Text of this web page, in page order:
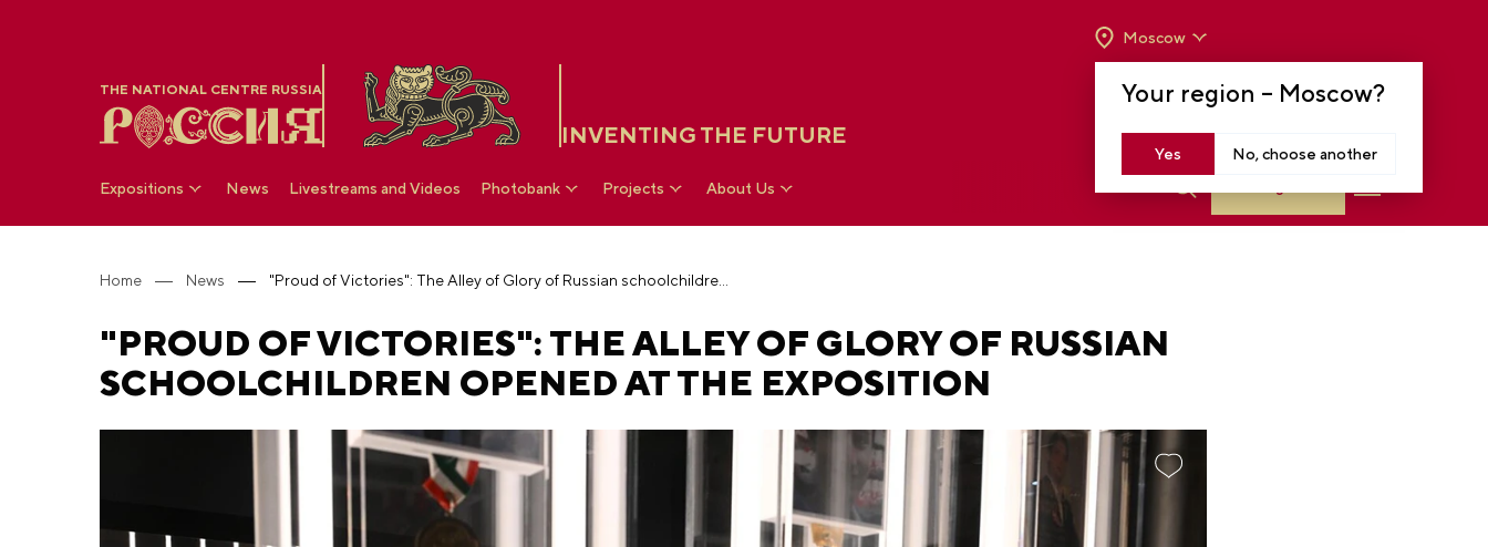
THE NATIONAL CENTRE RUSSIA
INVENTING THE FUTURE
Your region – Moscow?
Yes No, choose another
Moscow
TO 8 P.M
Expositions News Livestreams and Videos Photobank Projects About Us
Home News "Proud of Victories": The Alley of Glory of Russian schoolchildren opened at the Exposition
"PROUD OF VICTORIES": THE ALLEY OF GLORY OF RUSSIAN
SCHOOLCHILDREN OPENED AT THE EXPOSITION